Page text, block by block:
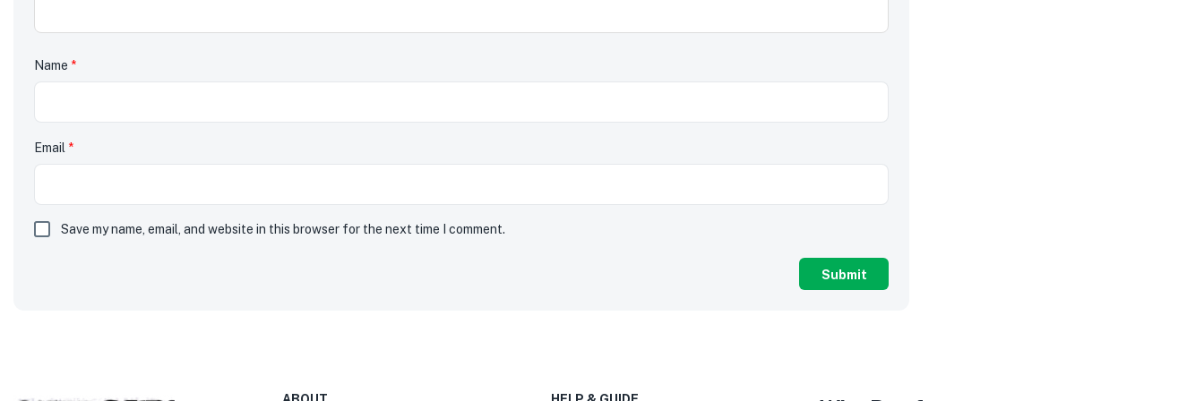
Name *
Email *
Save my name, email, and website in this browser for the next time I comment.